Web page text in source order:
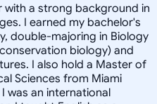
with a strong background in
I earned my bachelor's
double-majoring in Biology
biology) and
I also hold a Master of
Sciences from Miami
was an international